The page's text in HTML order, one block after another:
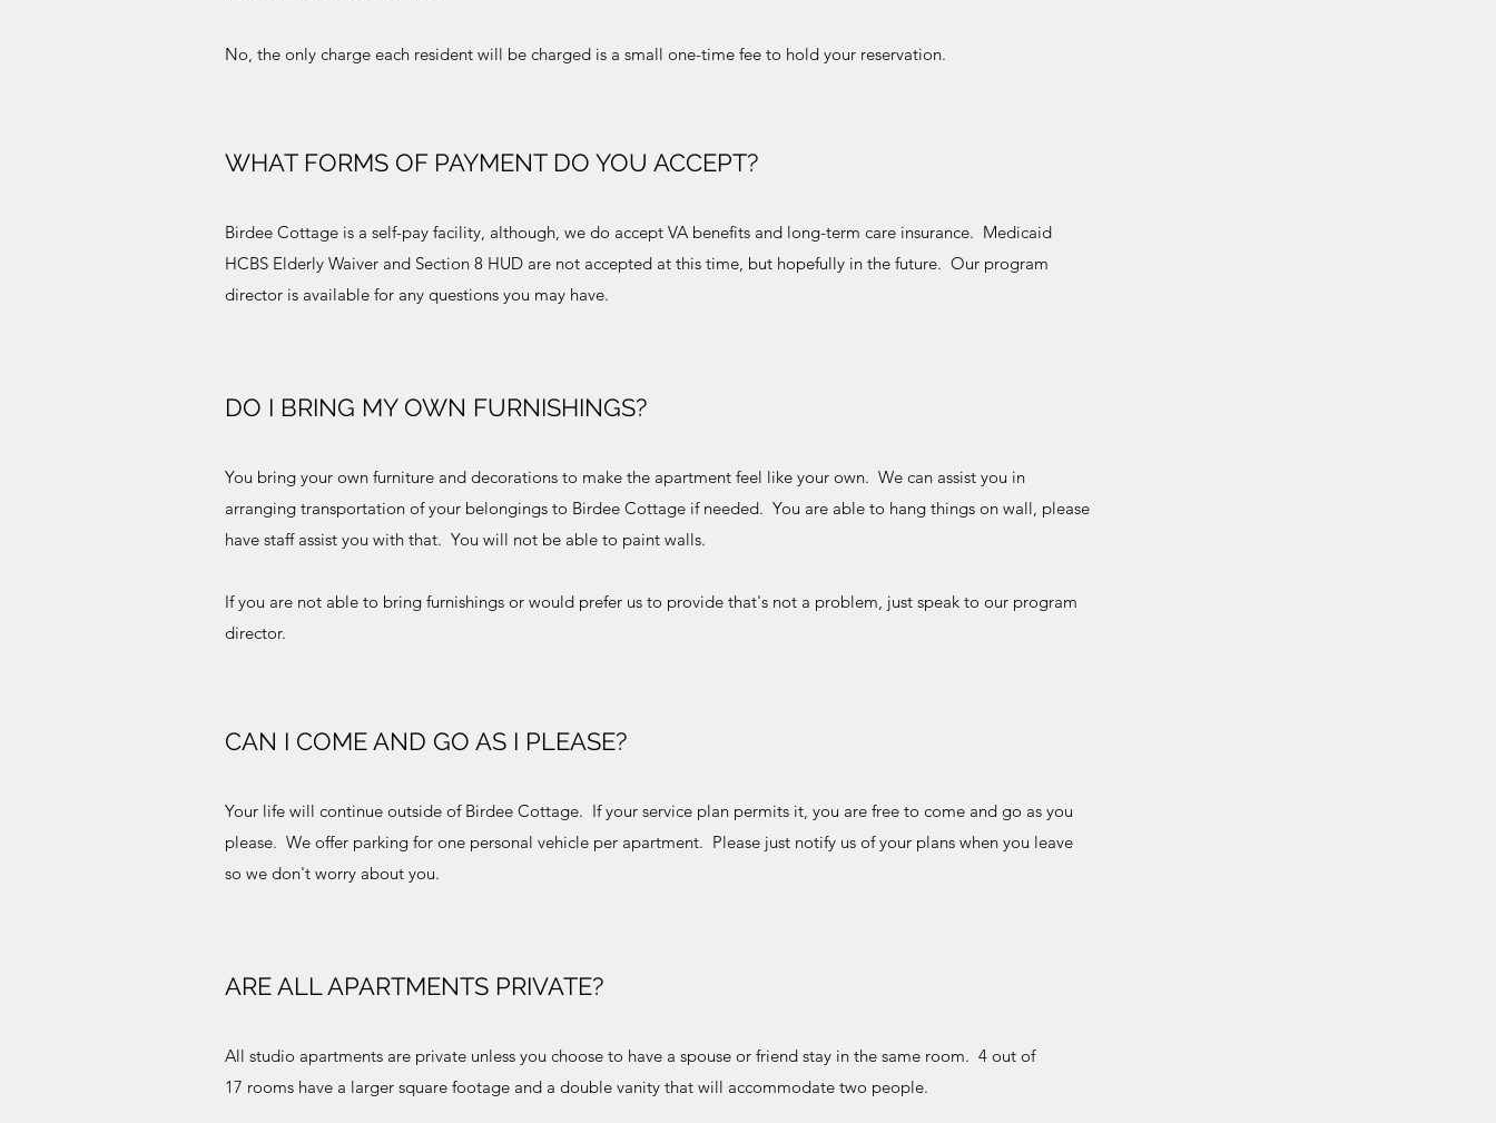
No, the only charge each resident will be charged is a small one-time fee to hold your reservation.
WHAT FORMS OF PAYMENT DO YOU ACCEPT?
Birdee Cottage is a self-pay facility, although, we do accept VA benefits and long-term care insurance. Medicaid
HCBS Elderly Waiver and Section 8 HUD are not accepted at this time, but hopefully in the future. Our program
director is available for any questions you may have.
DO I BRING MY OWN FURNISHINGS?
You bring your own furniture and decorations to make the apartment feel like your own. We can assist you in
arranging transportation of your belongings to Birdee Cottage if needed. You are able to hang things on wall, please
have staff assist you with that. You will not be able to paint walls.
If you are not able to bring furnishings or would prefer us to provide that's not a problem, just speak to our program
director.
CAN I COME AND GO AS I PLEASE?
Your life will continue outside of Birdee Cottage. If your service plan permits it, you are free to come and go as you
please. We offer parking for one personal vehicle per apartment. Please just notify us of your plans when you leave
so we don't worry about you.
ARE ALL APARTMENTS PRIVATE?
All studio apartments are private unless you choose to have a spouse or friend stay in the same room. 4 out of
17 rooms have a larger square footage and a double vanity that will accommodate two people.